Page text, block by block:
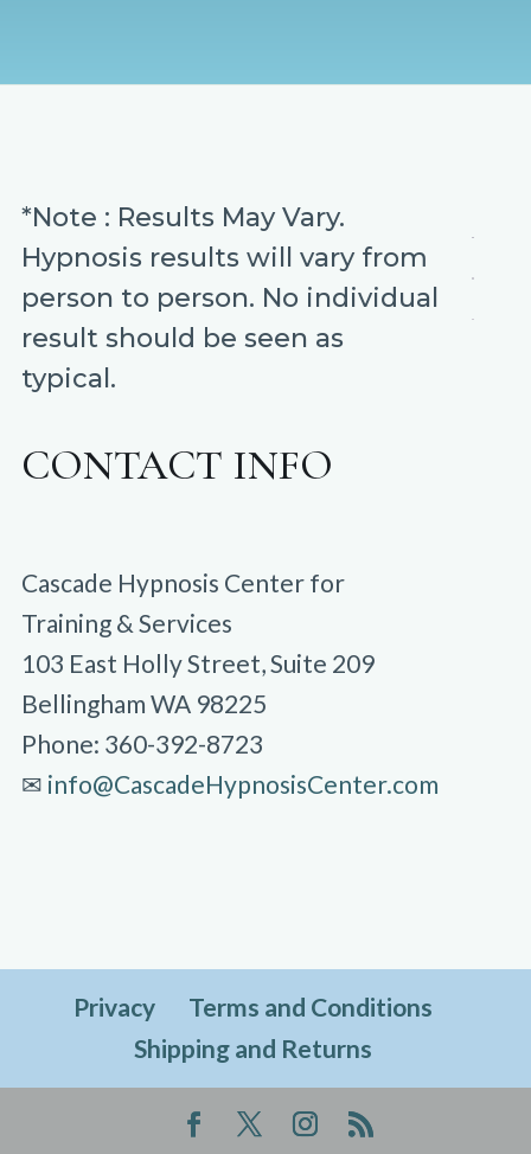
*Note : Results May Vary.
Hypnosis results will vary from
person to person. No individual
result should be seen as
typical.
CONTACT INFO
Cascade Hypnosis Center for
Training & Services
103 East Holly Street, Suite 209
Bellingham WA 98225
Phone: 360-392-8723
✉︎ info@CascadeHypnosisCenter.com
Privacy
Terms and Conditions
Shipping and Returns